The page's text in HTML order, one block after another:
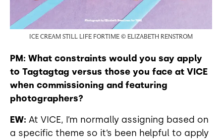
ICE CREAM STILL LIFE FORTIME © ELIZABETH RENSTROM
PM: What constraints would you say apply
to Tagtagtag versus those you face at VICE
when commissioning and featuring
photographers?
EW: At VICE, I’m normally assigning based on
a specific theme so it’s been helpful to apply